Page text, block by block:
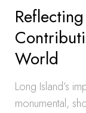
World
Long Island’s
monumental,